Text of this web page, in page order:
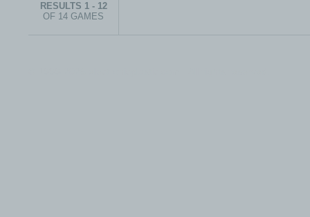
RESULTS 1 - 12
OF 14 GAMES